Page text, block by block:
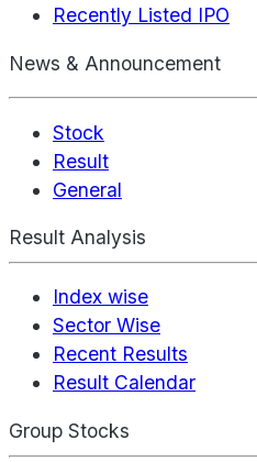
Recently Listed IPO
News & Announcement
Stock
Result
General
Result Analysis
Index wise
Sector Wise
Recent Results
Result Calendar
Group Stocks